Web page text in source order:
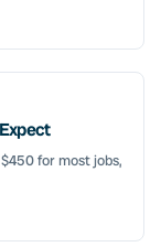
for most jobs,